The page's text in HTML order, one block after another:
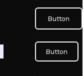
Button
Button